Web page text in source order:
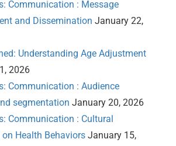
Communication : Message
and Dissemination January 22,
Understanding Age Adjustment
2026
Communication : Audience
segmentation January 20, 2026
Communication : Cultural
on Health Behaviors January 15,